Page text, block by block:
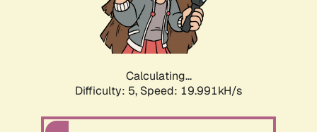
Calculating...
Difficulty: 5, Speed: 19.991kH/s